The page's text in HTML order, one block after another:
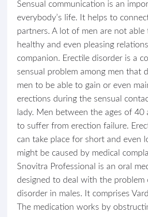
Sensual communication is an
everybody’s life. It helps to
partners. A lot of men are not able
healthy and even pleasing
companion. Erectile disorder is a
sensual problem among men that
men to be able to gain or even
erections during the sensual
lady. Men between the ages of 40
to suffer from erection failure.
can take place for short and even
might be caused by medical
Snovitra Professional is an oral
designed to deal with the problem
disorder in males. It comprises
The medication works by